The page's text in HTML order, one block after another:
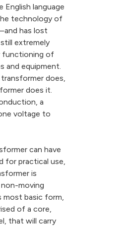
language
technology of
has lost
extremely
functioning of
and equipment.
does,
does it.
a
voltage to
can have
for practical use,
is
moving
most basic form,
of a core,
that will carry